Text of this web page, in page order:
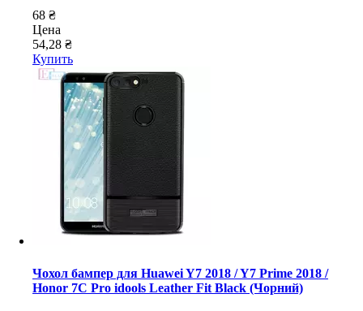
68 ₴
Цена
54,28 ₴
Купить
Чохол бампер для Huawei Y7 2018 / Y7 Prime 2018 /
Honor 7C Pro idools Leather Fit Black (Чорний)